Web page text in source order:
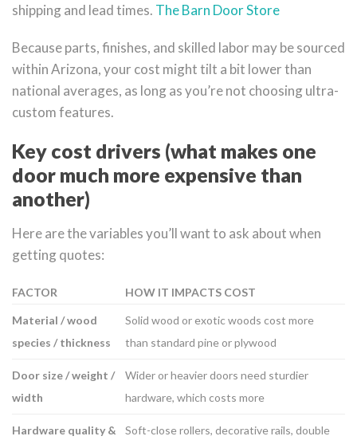
shipping and lead times. The Barn Door Store
Because parts, finishes, and skilled labor may be sourced
within Arizona, your cost might tilt a bit lower than
national averages, as long as you’re not choosing ultra-
custom features.
Key cost drivers (what makes one
door much more expensive than
another)
Here are the variables you’ll want to ask about when
getting quotes:
FACTOR HOW IT IMPACTS COST
Material / wood
species / thickness
Solid wood or exotic woods cost more
than standard pine or plywood
Door size / weight /
width
Wider or heavier doors need sturdier
hardware, which costs more
Hardware quality &
Soft-close rollers, decorative rails, double